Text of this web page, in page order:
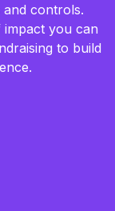
controls.
you can
to build